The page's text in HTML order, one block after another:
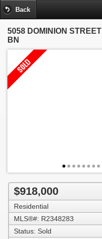
Back
5058 DOMINION STREET
BN
$918,000
Residential
MLS®#: R2348283
Status: Sold